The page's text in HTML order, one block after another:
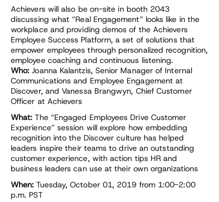
Achievers will also be on-site in booth 2043
discussing what “Real Engagement” looks like in the
workplace and providing demos of the Achievers
Employee Success Platform, a set of solutions that
empower employees through personalized recognition,
employee coaching and continuous listening.
Who: Joanna Kalantzis, Senior Manager of Internal
Communications and Employee Engagement at
Discover, and Vanessa Brangwyn, Chief Customer
Officer at Achievers
What:The “Engaged Employees Drive Customer
Experience” session will explore how embedding
recognition into the Discover culture has helped
leaders inspire their teams to drive an outstanding
customer experience, with action tips HR and
business leaders can use at their own organizations
When:Tuesday, October 01, 2019 from 1:00-2:00
p.m. PST